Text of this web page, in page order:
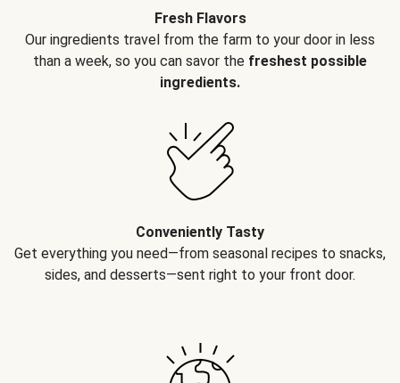
Fresh Flavors
Our ingredients travel from the farm to your door in less
than a week, so you can savor the freshest possible
ingredients.
Conveniently Tasty
Get everything you need—from seasonal recipes to snacks,
sides, and desserts—sent right to your front door.